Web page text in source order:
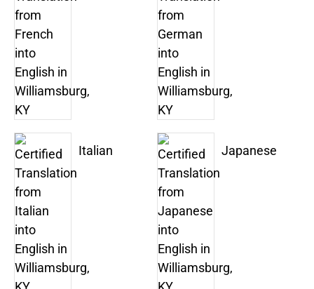
Italian Japanese